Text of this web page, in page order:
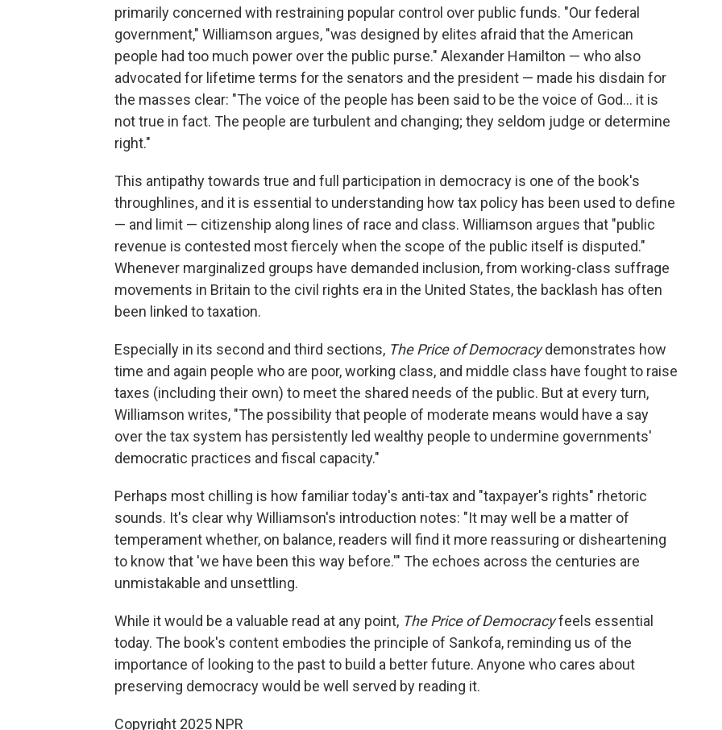
primarily concerned with restraining popular control over public funds. "Our federal
government," Williamson argues, "was designed by elites afraid that the American
people had too much power over the public purse." Alexander Hamilton — who also
advocated for lifetime terms for the senators and the president — made his disdain for
the masses clear: "The voice of the people has been said to be the voice of God… it is
not true in fact. The people are turbulent and changing; they seldom judge or determine
right."
This antipathy towards true and full participation in democracy is one of the book's
throughlines, and it is essential to understanding how tax policy has been used to define
— and limit — citizenship along lines of race and class. Williamson argues that "public
revenue is contested most fiercely when the scope of the public itself is disputed."
Whenever marginalized groups have demanded inclusion, from working-class suffrage
movements in Britain to the civil rights era in the United States, the backlash has often
been linked to taxation.
Especially in its second and third sections, The Price of Democracydemonstrates how
time and again people who are poor, working class, and middle class have fought to raise
taxes (including their own) to meet the shared needs of the public. But at every turn,
Williamson writes, "The possibility that people of moderate means would have a say
over the tax system has persistently led wealthy people to undermine governments'
democratic practices and fiscal capacity."
Perhaps most chilling is how familiar today's anti-tax and "taxpayer's rights" rhetoric
sounds. It's clear why Williamson's introduction notes: "It may well be a matter of
temperament whether, on balance, readers will find it more reassuring or disheartening
to know that 'we have been this way before.'" The echoes across the centuries are
unmistakable and unsettling.
While it would be a valuable read at any point, The Price of Democracyfeels essential
today. The book's content embodies the principle of Sankofa, reminding us of the
importance of looking to the past to build a better future. Anyone who cares about
preserving democracy would be well served by reading it.
Copyright 2025 NPR